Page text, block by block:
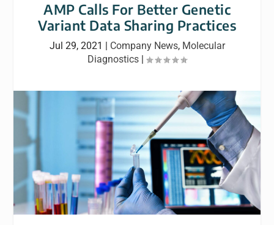
AMP Calls For Better Genetic
Variant Data Sharing Practices
Jul 29, 2021 | Company News, Molecular
Diagnostics |